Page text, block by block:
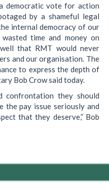
democratic vote for action
by a shameful legal
internal democracy of our
time and money on
that RMT would never
and our organisation. The
to express the depth of
Bob Crow said today.
they should
pay issue seriously and
that they deserve,” Bob